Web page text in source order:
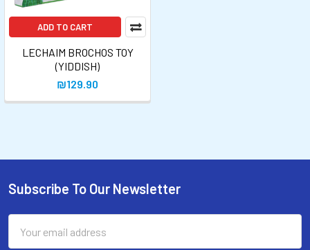
ADD TO CART
LECHAIM BROCHOS TOY
(YIDDISH)
₪129.90
Subscribe To Our Newsletter
Address